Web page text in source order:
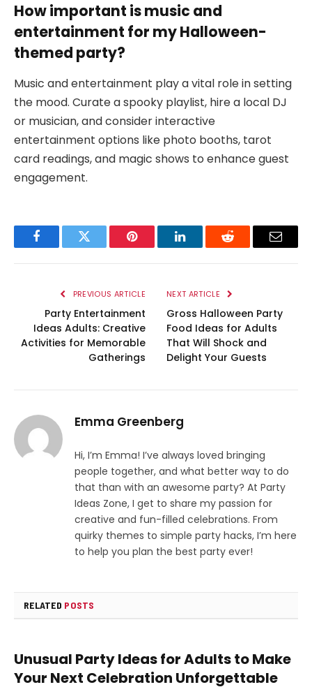
How important is music and
entertainment for my Halloween-
themed party?
Music and entertainment play a vital role in setting
the mood. Curate a spooky playlist, hire a local DJ
or musician, and consider interactive
entertainment options like photo booths, tarot
card readings, and magic shows to enhance guest
engagement.
FacebookTwitter Pinterest LinkedInReddit Email
PREVIOUS ARTICLE
Party Entertainment
Ideas Adults: Creative
Activities for Memorable
Gatherings
NEXT ARTICLE
Gross Halloween Party
Food Ideas for Adults
That Will Shock and
Delight Your Guests
Emma Greenberg
Hi, I’m Emma! I’ve always loved bringing
people together, and what better way to do
that than with an awesome party? At Party
Ideas Zone, I get to share my passion for
creative and fun-filled celebrations. From
quirky themes to simple party hacks, I’m here
to help you plan the best party ever!
RELATED POSTS
Unusual Party Ideas for Adults to Make
Your Next Celebration Unforgettable